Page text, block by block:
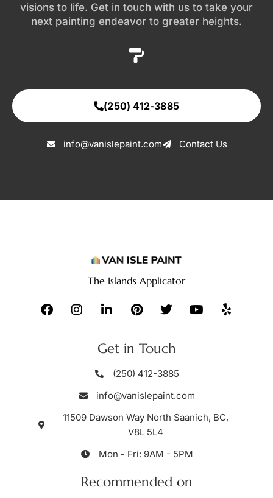
visions to life. Get in touch with us to take your
next painting endeavor to greater heights.
(250) 412-3885
info@vanislepaint.com Contact Us
The Islands Applicator
Get in Touch
(250) 412-3885
info@vanislepaint.com
11509 Dawson Way North Saanich, BC,
V8L 5L4
Mon - Fri: 9AM - 5PM
Recommended on